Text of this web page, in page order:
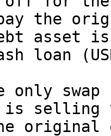
the
asset
loan
only swap
is selling
original